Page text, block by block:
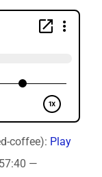
coffee): Play
—